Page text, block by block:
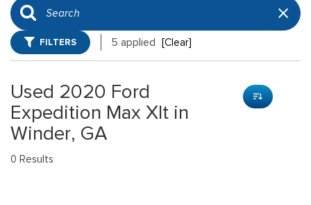
FILTERS 5 applied [Clear]
Used 2020 Ford
Expedition Max Xlt in
Winder, GA
0 Results